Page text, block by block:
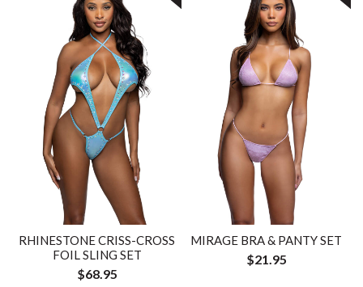
RHINESTONE CRISS-CROSS
FOIL SLING SET
$68.95
MIRAGE BRA & PANTY SET
$21.95